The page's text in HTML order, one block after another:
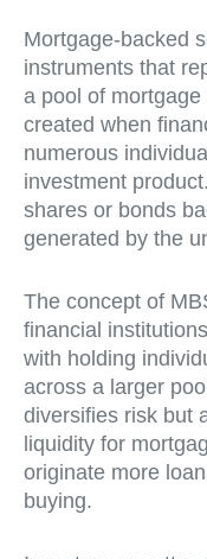
Mortgage-backed
instruments that
a pool of
created when
numerous
investment
shares or bonds
generated by the
The concept of
financial
with holding
across a larger
diversifies risk but
liquidity for
originate more
buying.